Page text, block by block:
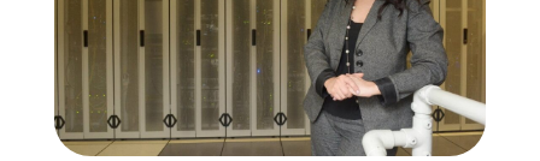
About
Datapac
What we do